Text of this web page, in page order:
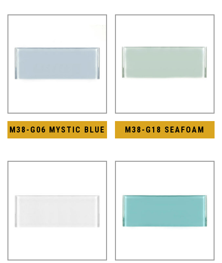
M38-G06 MYSTIC BLUE M38-G18 SEAFOAM